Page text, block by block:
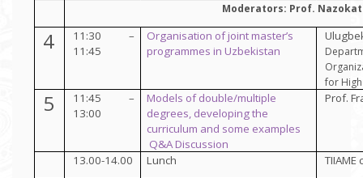
Moderators: Prof. Nazokat
4
11:30 –
11:45
Organisation of joint master’s
programmes in Uzbekistan
for
5
11:45 –
13:00
Models of double/multiple
degrees, developing the
curriculum and some examples
Q&A Discussion
Prof.
13.00-14.00 Lunch TIIAME